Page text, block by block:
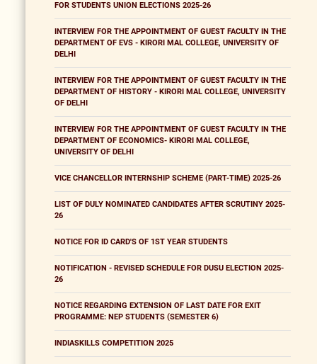
FOR STUDENTS UNION ELECTIONS 2025-26
INTERVIEW FOR THE APPOINTMENT OF GUEST FACULTY IN THE
DEPARTMENT OF EVS - KIRORI MAL COLLEGE, UNIVERSITY OF
DELHI
INTERVIEW FOR THE APPOINTMENT OF GUEST FACULTY IN THE
DEPARTMENT OF HISTORY - KIRORI MAL COLLEGE, UNIVERSITY
OF DELHI
INTERVIEW FOR THE APPOINTMENT OF GUEST FACULTY IN THE
DEPARTMENT OF ECONOMICS- KIRORI MAL COLLEGE,
UNIVERSITY OF DELHI
VICE CHANCELLOR INTERNSHIP SCHEME (PART-TIME) 2025-26
LIST OF DULY NOMINATED CANDIDATES AFTER SCRUTINY 2025-
26
NOTICE FOR ID CARD'S OF 1ST YEAR STUDENTS
NOTIFICATION - REVISED SCHEDULE FOR DUSU ELECTION 2025-
26
NOTICE REGARDING EXTENSION OF LAST DATE FOR EXIT
PROGRAMME: NEP STUDENTS (SEMESTER 6)
INDIASKILLS COMPETITION 2025